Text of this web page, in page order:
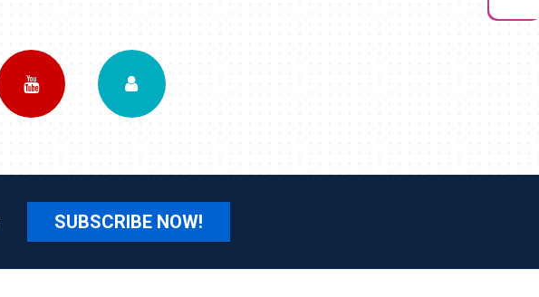
SUBSCRIBE NOW!